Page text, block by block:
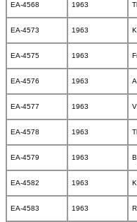
EA-4568 1963
EA-4573 1963
EA-4575 1963
EA-4576 1963
EA-4577 1963
EA-4578 1963
EA-4579 1963
EA-4582 1963
EA-4583 1963